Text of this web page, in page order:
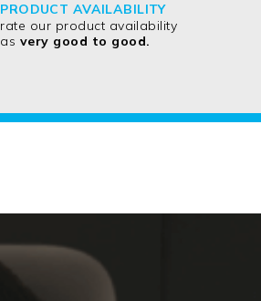
PRODUCT AVAILABILITY
rate our product availability
as very good to good.